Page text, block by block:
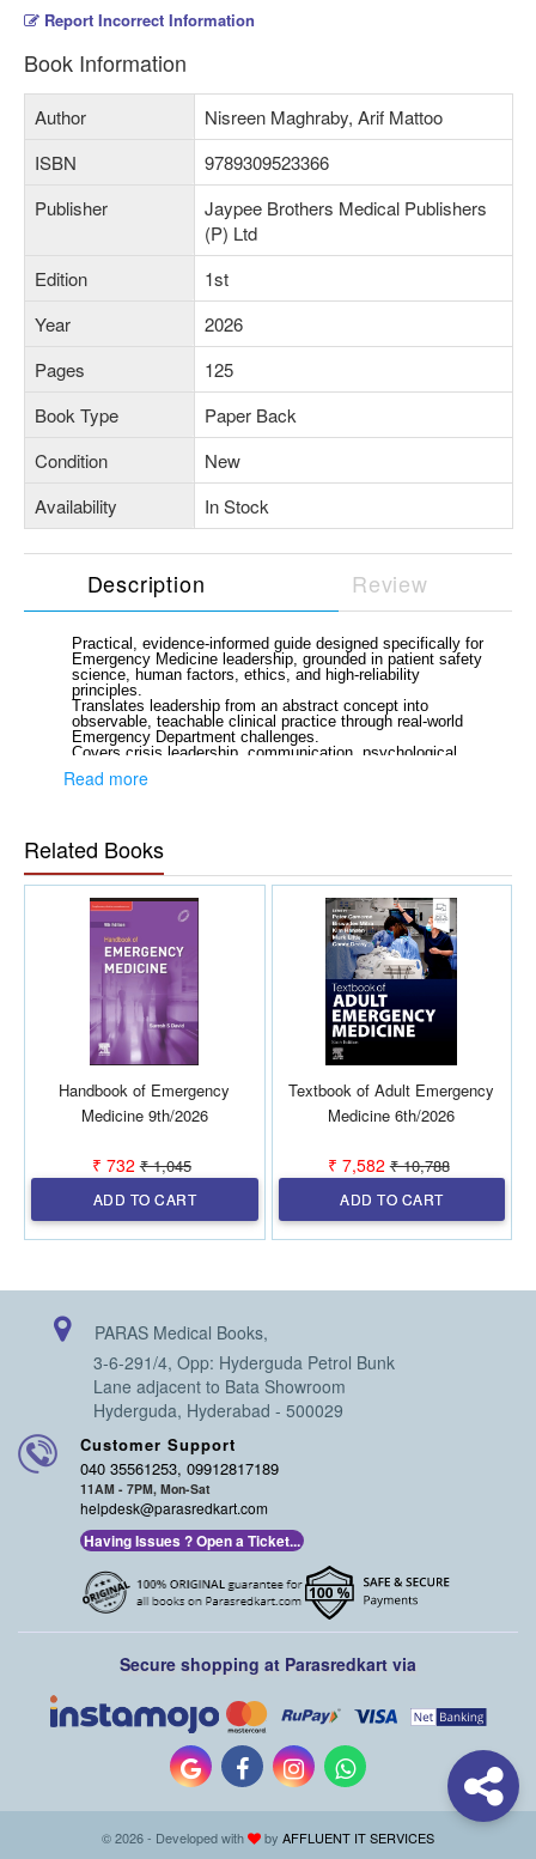
Report Incorrect Information
Book Information
Author
Nisreen Maghraby, Arif Mattoo
ISBN
9789309523366
Publisher
Jaypee Brothers Medical Publishers
(P) Ltd
Edition
1st
Year
2026
Pages
125
Book Type
Paper Back
Condition
New
Availability
In Stock
Description Review
Practical, evidence-informed guide designed specifically for
Emergency Medicine leadership, grounded in patient safety
science, human factors, ethics, and high-reliability
principles.
Translates leadership from an abstract concept into
observable, teachable clinical practice through real-world
Emergency Department challenges.
Covers crisis leadership, communication, psychological
decision-making, and team dynamics.
Read more
Related Books
Handbook of Emergency
Medicine 9th/2026
₹ 732 ₹ 1,045
ADD TO CART
Textbook of Adult Emergency
Medicine 6th/2026
₹ 7,582 ₹ 10,788
ADD TO CART
PARAS Medical Books,
3-6-291/4, Opp: Hyderguda Petrol Bunk
Lane adjacent to Bata Showroom
Hyderguda, Hyderabad - 500029
Customer Support
040 35561253, 09912817189
11AM - 7PM, Mon-Sat
helpdesk@parasredkart.com
Having Issues ? Open a Ticket...
Secure shopping at Parasredkart via
© 2026 - Developed with by AFFLUENT IT SERVICES